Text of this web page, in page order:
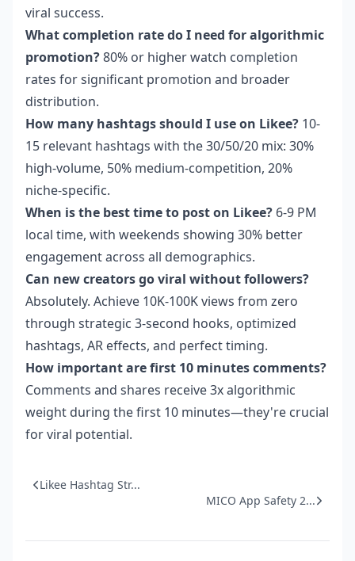
viral success.
What completion rate do I need for algorithmic
promotion?80% or higher watch completion
rates for significant promotion and broader
distribution.
How many hashtags should I use on Likee? 10-
15 relevant hashtags with the 30/50/20 mix: 30%
high-volume, 50% medium-competition, 20%
niche-specific.
When is the best time to post on Likee? 6-9 PM
local time, with weekends showing 30% better
engagement across all demographics.
Can new creators go viral without followers?
Absolutely. Achieve 10K-100K views from zero
through strategic 3-second hooks, optimized
hashtags, AR effects, and perfect timing.
How important are first 10 minutes comments?
Comments and shares receive 3x algorithmic
weight during the first 10 minutes—they're crucial
for viral potential.
Likee Hashtag Str...
MICO App Safety 2...